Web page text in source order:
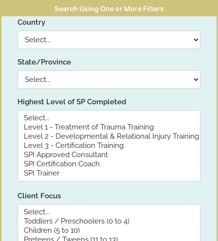
Search Using One or More Filters